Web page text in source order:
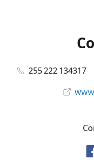
255 222 134317